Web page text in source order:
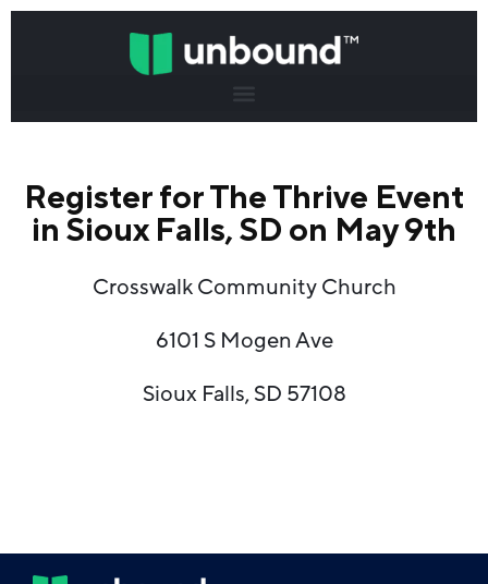
Register for The Thrive Event
in Sioux Falls, SD on May 9th
Crosswalk Community Church
6101 S Mogen Ave
Sioux Falls, SD 57108